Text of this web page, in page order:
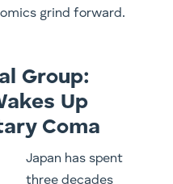
grind forward.
Group:
Up
Coma
Japan has spent
three decades